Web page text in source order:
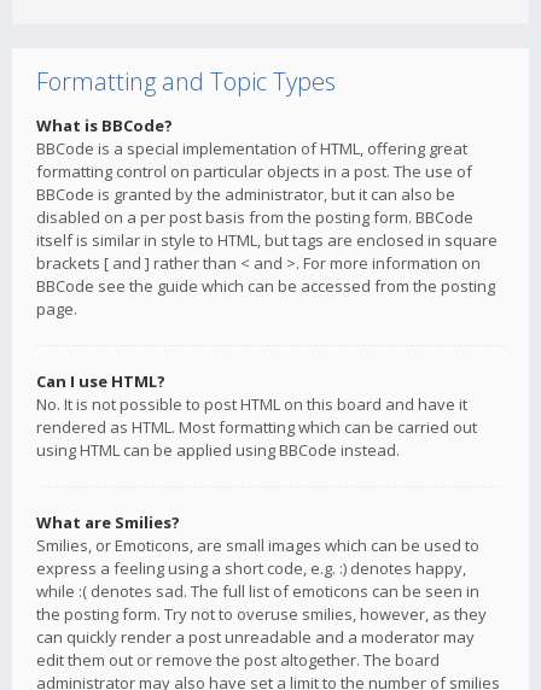
Formatting and Topic Types
What is BBCode?
BBCode is a special implementation of HTML, offering great
formatting control on particular objects in a post. The use of
BBCode is granted by the administrator, but it can also be
disabled on a per post basis from the posting form. BBCode
itself is similar in style to HTML, but tags are enclosed in square
brackets [ and ] rather than < and >. For more information on
BBCode see the guide which can be accessed from the posting
page.
Can I use HTML?
No. It is not possible to post HTML on this board and have it
rendered as HTML. Most formatting which can be carried out
using HTML can be applied using BBCode instead.
What are Smilies?
Smilies, or Emoticons, are small images which can be used to
express a feeling using a short code, e.g. :) denotes happy,
while :( denotes sad. The full list of emoticons can be seen in
the posting form. Try not to overuse smilies, however, as they
can quickly render a post unreadable and a moderator may
edit them out or remove the post altogether. The board
administrator may also have set a limit to the number of smilies